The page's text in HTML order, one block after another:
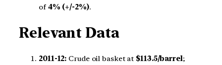
of 4% (+/-2%).
Relevant Data
2011-12: Crude oil basket at $113.5/barrel;